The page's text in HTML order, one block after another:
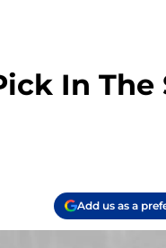
In The
Add us as a